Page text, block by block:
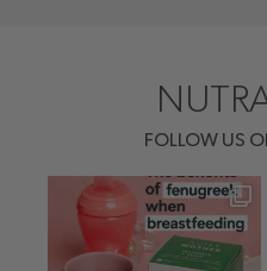
FOLLOW US